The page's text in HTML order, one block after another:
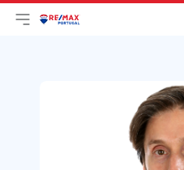
Open main menu
LogoGo to homepage